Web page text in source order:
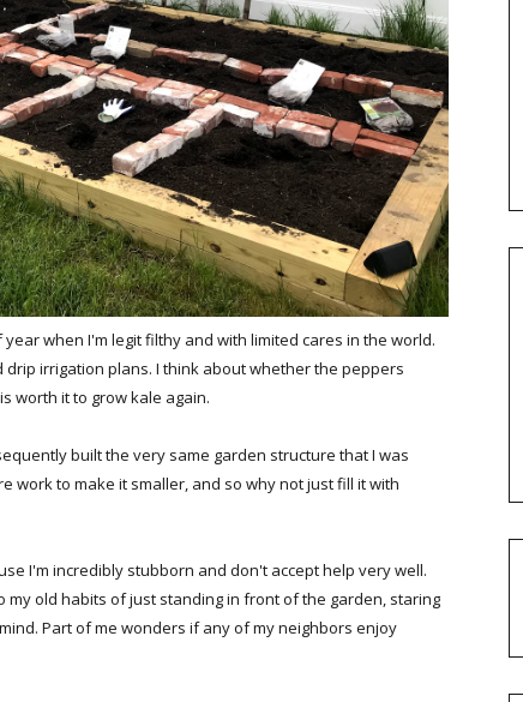
when I'm legit filthy and with limited cares in the world.
irrigation plans. I think about whether the peppers
worth it to grow kale again.
built the very same garden structure that I was
work to make it smaller, and so why not just fill it with
I'm incredibly stubborn and don't accept help very well.
my old habits of just standing in front of the garden, staring
Part of me wonders if any of my neighbors enjoy